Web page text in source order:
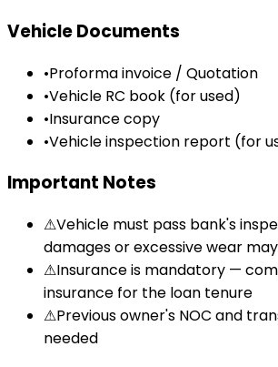
Vehicle Documents
•Proforma invoice / Quotation
•Vehicle RC book (for used)
•Insurance copy
•Vehicle inspection report (for
Important Notes
⚠Vehicle must pass bank's
damages or excessive wear
⚠Insurance is mandatory —
insurance for the loan tenure
⚠Previous owner's NOC and
needed